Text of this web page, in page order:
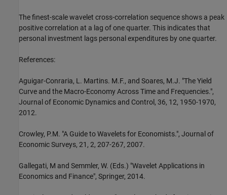
The finest-scale wavelet cross-correlation sequence shows a peak
positive correlation at a lag of one quarter. This indicates that
personal investment lags personal expenditures by one quarter.
References:
Aguigar-Conraria, L. Martins. M.F., and Soares, M.J. "The Yield
Curve and the Macro-Economy Across Time and Frequencies.",
Journal of Economic Dynamics and Control, 36, 12, 1950-1970,
2012.
Crowley, P.M. "A Guide to Wavelets for Economists.", Journal of
Economic Surveys, 21, 2, 207-267, 2007.
Gallegati, M and Semmler, W. (Eds.) "Wavelet Applications in
Economics and Finance", Springer, 2014.